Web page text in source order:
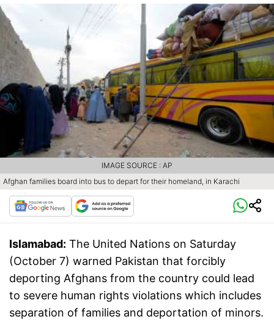
Afghan families board into bus to depart for their homeland, in Karachi
IMAGE SOURCE : AP
Islamabad: The United Nations on Saturday
(October 7) warned Pakistan that forcibly
deporting Afghans from the country could lead
to severe human rights violations which includes
separation of families and deportation of minors.